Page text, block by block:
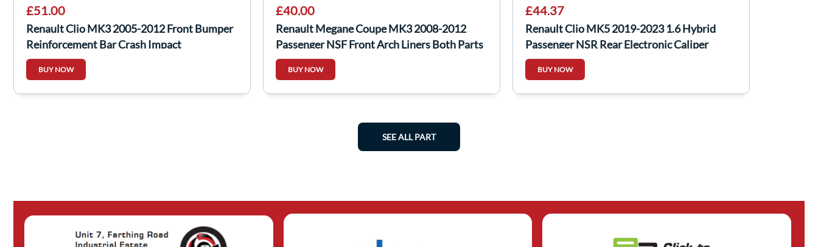
£51.00
Renault Clio MK3 2005-2012 Front Bumper
Reinforcement Bar Crash Impact
BUY NOW
£40.00
Renault Megane Coupe MK3 2008-2012
Passenger NSF Front Arch Liners Both Parts
BUY NOW
£44.37
Renault Clio MK5 2019-2023 1.6 Hybrid
Passenger NSR Rear Electronic Caliper
BUY NOW
SEE ALL PART